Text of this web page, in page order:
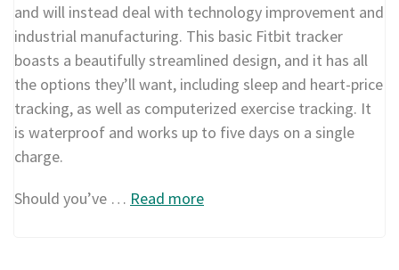
and will instead deal with technology improvement and
industrial manufacturing. This basic Fitbit tracker
boasts a beautifully streamlined design, and it has all
the options they’ll want, including sleep and heart-price
tracking, as well as computerized exercise tracking. It
is waterproof and works up to five days on a single
charge.
Should you’ve … Read more